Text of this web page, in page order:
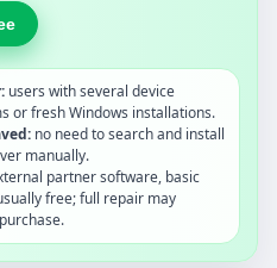
users with several device
or fresh Windows installations.
no need to search and install
manually.
partner software, basic
free; full repair may